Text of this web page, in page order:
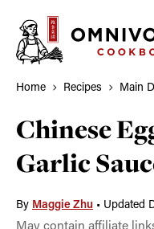
content
Home Recipes Main
Chinese
Garlic
By Maggie Zhu • Updated